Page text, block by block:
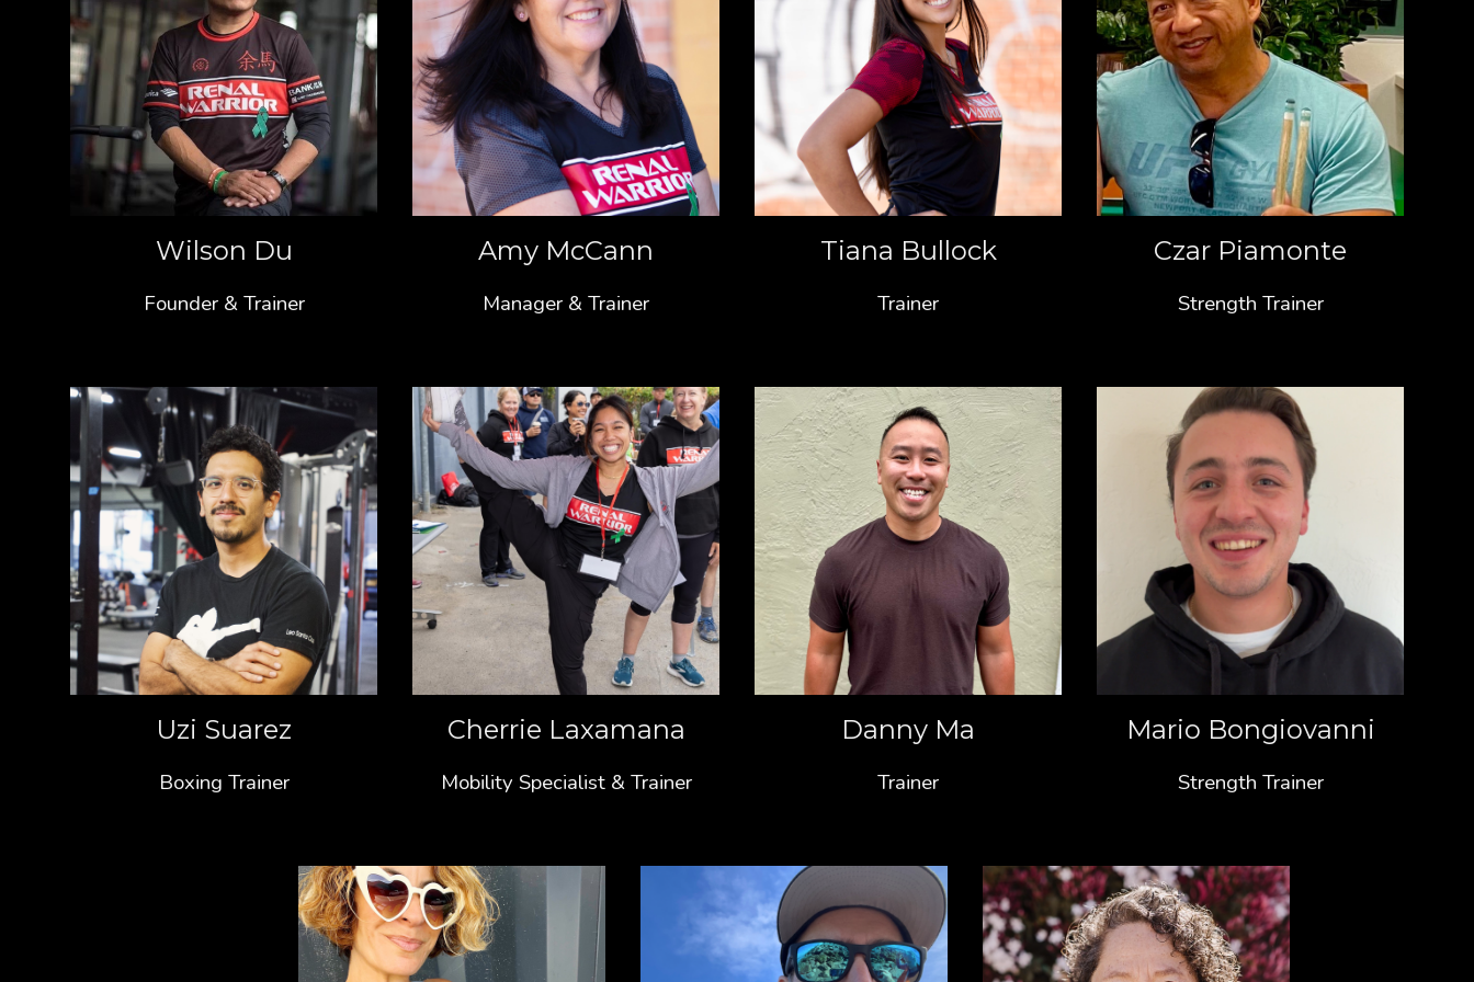
Wilson Du
Founder & Trainer
Amy McCann
Manager & Trainer
Tiana Bullock
Trainer
Czar Piamonte
Strength Trainer
Uzi Suarez
Boxing Trainer
Cherrie Laxamana
Mobility Specialist & Trainer
Danny Ma
Trainer
Mario Bongiovanni
Strength Trainer